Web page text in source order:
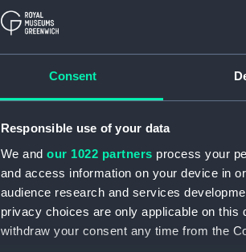
Consent
Responsible use of your data
We and our 1022 partners process your
and access information on your device in
audience research and services
privacy choices are only applicable on this
withdraw your consent any time from the